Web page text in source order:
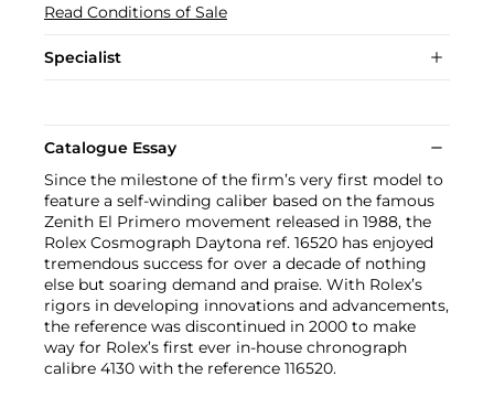
Read Conditions of Sale
Specialist
Catalogue Essay
Since the milestone of the firm’s very first model to
feature a self-winding caliber based on the famous
Zenith El Primero movement released in 1988, the
Rolex Cosmograph Daytona ref. 16520 has enjoyed
tremendous success for over a decade of nothing
else but soaring demand and praise. With Rolex’s
rigors in developing innovations and advancements,
the reference was discontinued in 2000 to make
way for Rolex’s first ever in-house chronograph
calibre 4130 with the reference 116520.